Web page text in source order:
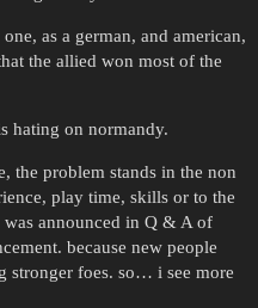
as a german, and american,
the allied won most of the
hating on normandy.
the problem stands in the non
play time, skills or to the
announced in Q & A of
because new people
stronger foes. so… i see more